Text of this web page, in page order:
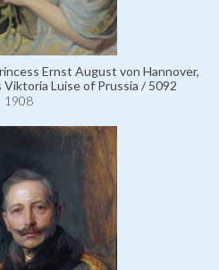
Ernst August von Hannover,
Luise of Prussia / 5092
1908